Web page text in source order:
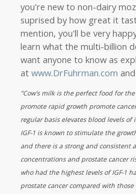
you're new to non-dairy
suprised by how great it
mention, you'll be very
learn what the multi-billion
want anyone to know as
at www.DrFuhrman.com
"Cow's milk is the perfect food for
promote rapid growth promote
regular basis elevates blood levels of
IGF-1 is known to stimulate the
and there is a strong and consistent
concentrations and prostate cancer
who had the highest levels of IGF-1
prostate cancer compared with